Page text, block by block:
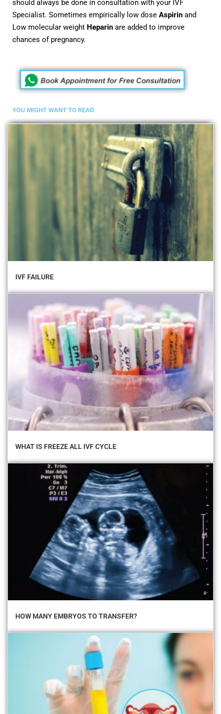
should always be done in consultation with your IVF
Specialist. Sometimes empirically low dose Aspirin and
Low molecular weight Heparin are added to improve
chances of pregnancy.
YOU MIGHT WANT TO READ
IVF FAILURE
WHAT IS FREEZE ALL IVF CYCLE
HOW MANY EMBRYOS TO TRANSFER?